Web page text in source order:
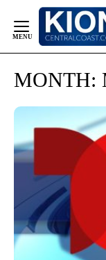
Content
MONTH: